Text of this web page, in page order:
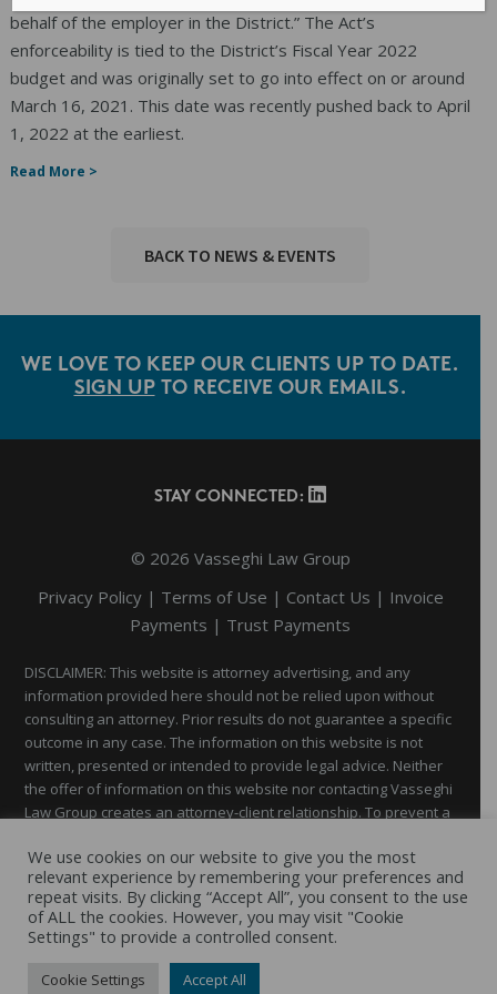
behalf of the employer in the District.” The Act’s
enforceability is tied to the District’s Fiscal Year 2022
budget and was originally set to go into effect on or around
March 16, 2021. This date was recently pushed back to April
1, 2022 at the earliest.
Read More >
BACK TO NEWS & EVENTS
WE LOVE TO KEEP OUR CLIENTS UP TO DATE.
SIGN UPTO RECEIVE OUR EMAILS.
STAY CONNECTED:
© 2026 Vasseghi Law Group
Privacy Policy| Terms of Use | Contact Us | Invoice
Payments | Trust Payments
DISCLAIMER: This website is attorney advertising, and any
information provided here should not be relied upon without
consulting an attorney. Prior results do not guarantee a specific
outcome in any case. The information on this website is not
written, presented or intended to provide legal advice. Neither
the offer of information on this website nor contacting Vasseghi
Law Group creates an attorney-client relationship. To prevent a
this website any confidential information until you establish an
attorney-client relationship with Vasseghi Law Group and get
authorization to send that information.
Website byNew Frontier
We use cookies on our website to give you the most
relevant experience by remembering your preferences and
repeat visits. By clicking “Accept All”, you consent to the use
of ALL the cookies. However, you may visit "Cookie
Settings" to provide a controlled consent.
Cookie Settings Accept All